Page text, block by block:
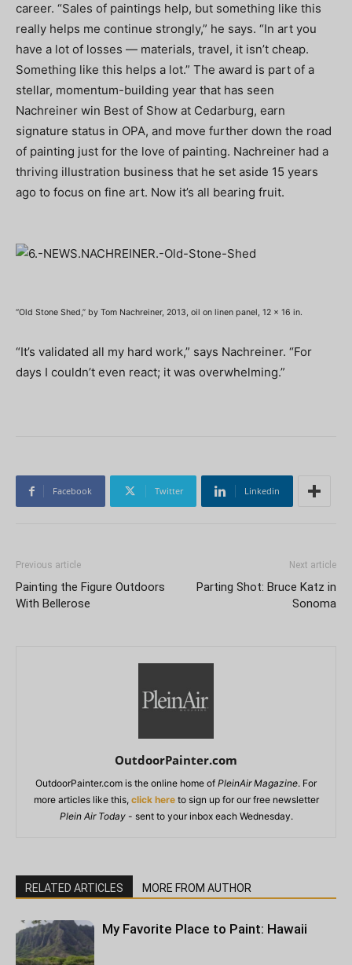
career. “Sales of paintings help, but something like this
really helps me continue strongly,” he says. “In art you
have a lot of losses — materials, travel, it isn’t cheap.
Something like this helps a lot.” The award is part of a
stellar, momentum-building year that has seen
Nachreiner win Best of Show at Cedarburg, earn
signature status in OPA, and move further down the road
of painting just for the love of painting. Nachreiner had a
thriving illustration business that he set aside 15 years
ago to focus on fine art. Now it’s all bearing fruit.
“Old Stone Shed,” by Tom Nachreiner, 2013, oil on linen panel, 12 x 16 in.
“It’s validated all my hard work,” says Nachreiner. “For
days I couldn’t even react; it was overwhelming.”
Facebook Twitter Linkedin
Previous article
Painting the Figure Outdoors
With Bellerose
Next article
Parting Shot: Bruce Katz in
Sonoma
OutdoorPainter.com
OutdoorPainter.com is the online home of PleinAir Magazine. For
more articles like this, click hereto sign up for our free newsletter
Plein Air Today- sent to your inbox each Wednesday.
RELATED ARTICLES MORE FROM AUTHOR
My Favorite Place to Paint: Hawaii